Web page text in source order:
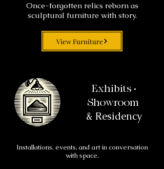
Once-forgotten relics reborn as
sculptural furniture with story.
View Furniture
Exhibits •
Showroom
& Residency
Installations, events, and art in conversation
with space.